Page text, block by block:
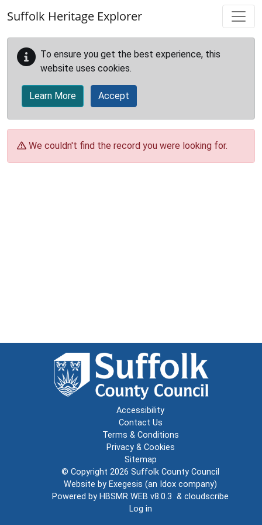
Suffolk Heritage Explorer
To ensure you get the best experience, this
website uses cookies.
Learn More Accept
We couldn't find the record you were looking for.
Accessibility
Contact Us
Terms & Conditions
Privacy & Cookies
Sitemap
© Copyright 2026 Suffolk County Council
Website by Exegesis (an Idox company)
Powered by HBSMR WEB v8.0.3 & cloudscribe
Log in